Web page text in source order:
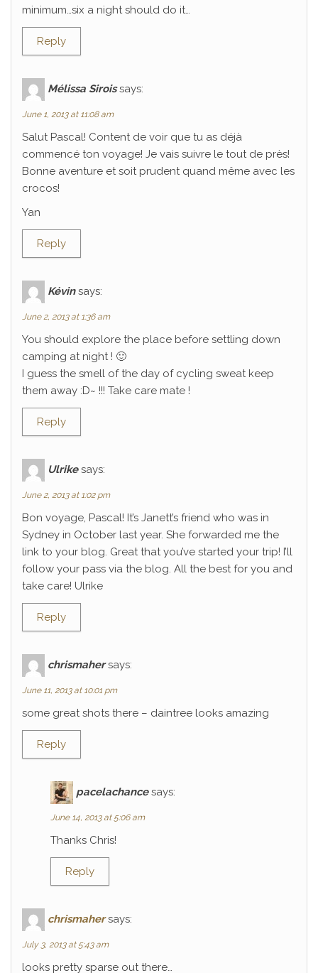
minimum…six a night should do it…
Reply
Mélissa Sirois says:
June 1, 2013 at 11:08 am
Salut Pascal! Content de voir que tu as déjà
commencé ton voyage! Je vais suivre le tout de près!
Bonne aventure et soit prudent quand même avec les
crocos!
Yan
Reply
Kévin says:
June 2, 2013 at 1:36 am
You should explore the place before settling down
camping at night ! 🙂
I guess the smell of the day of cycling sweat keep
them away :D~ !!! Take care mate !
Reply
Ulrike says:
June 2, 2013 at 1:02 pm
Bon voyage, Pascal! It’s Janett’s friend who was in
Sydney in October last year. She forwarded me the
link to your blog. Great that you’ve started your trip! I’ll
follow your pass via the blog. All the best for you and
take care! Ulrike
Reply
chrismaher says:
June 11, 2013 at 10:01 pm
some great shots there – daintree looks amazing
Reply
pacelachance says:
June 14, 2013 at 5:06 am
Thanks Chris!
Reply
chrismaher says:
July 3, 2013 at 5:43 am
looks pretty sparse out there…